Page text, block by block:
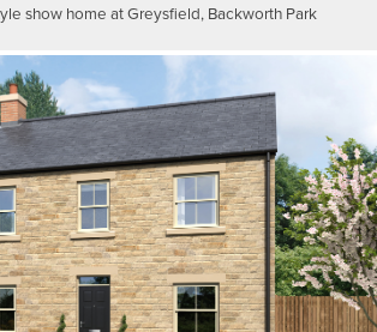
show home at Greysfield, Backworth Park